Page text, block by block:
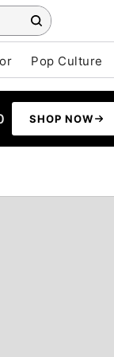
Pop Culture
SHOP NOW